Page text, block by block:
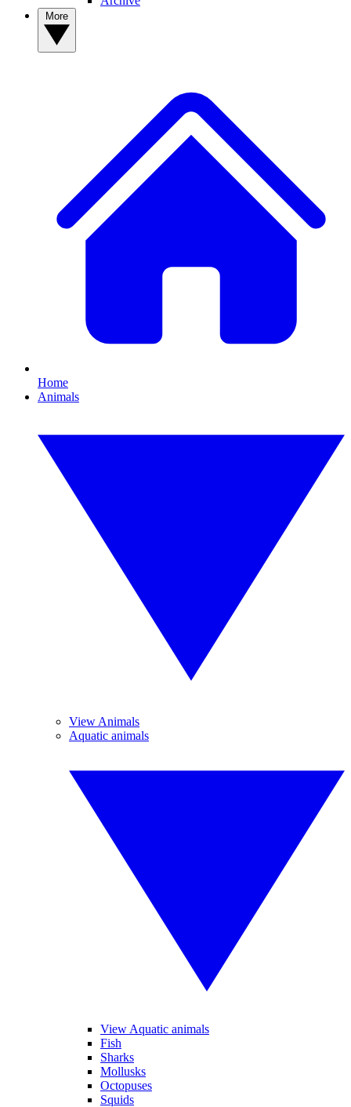
Home
Animals
View Animals
Aquatic animals
View Aquatic animals
Fish
Sharks
Mollusks
Octopuses
Squids